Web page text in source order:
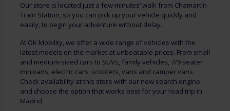
Our store is located just a few minutes’ walk from Chamartín
Train Station, so you can pick up your vehicle quickly and
easily, to begin your adventure without delay.
At OK Mobility, we offer a wide range of vehicles with the
latest models on the market at unbeatable prices. From small
and medium-sized cars to SUVs, family vehicles, 7/9 seater
minivans, electric cars, scooters, vans and camper vans.
Check availability at this store with our new search engine
and choose the option that works best for your road trip in
Madrid.